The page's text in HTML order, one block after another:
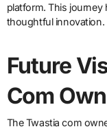
platform. This
thoughtful innovation.
Future
Com
The Twastia com